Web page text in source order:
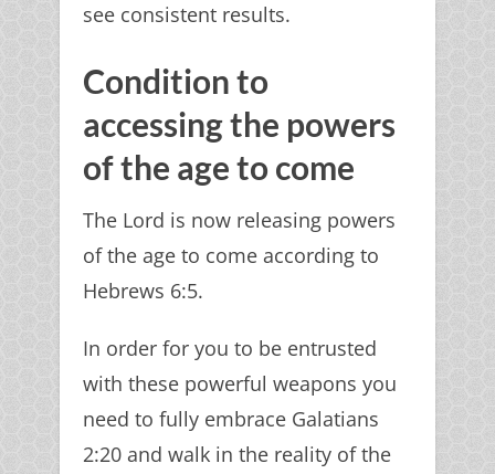
see consistent results.
Condition to
accessing the powers
of the age to come
The Lord is now releasing powers
of the age to come according to
Hebrews 6:5.
In order for you to be entrusted
with these powerful weapons you
need to fully embrace Galatians
2:20 and walk in the reality of the